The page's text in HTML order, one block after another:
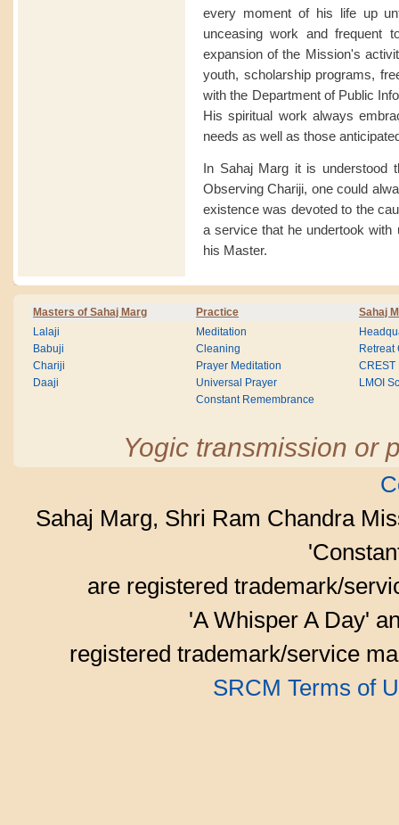
every moment of his life up
unceasing work and frequent
expansion of the Mission's
youth, scholarship programs,
with the Department of Public
His spiritual work always
needs as well as those
In Sahaj Marg it is understood
Observing Chariji, one could
existence was devoted to the
a service that he undertook with
his Master.
Masters of Sahaj Marg Practice Sahaj
Lalaji
Babuji
Chariji
Daaji
Meditation
Cleaning
Prayer Meditation
Universal Prayer
Constant Remembrance
Retreat
CREST
LMOI
Yogic transmission or
Sahaj Marg, Shri Ram Chandra
are registered trademark/
'A Whisper A Day'
registered trademark/service
SRCM Terms of